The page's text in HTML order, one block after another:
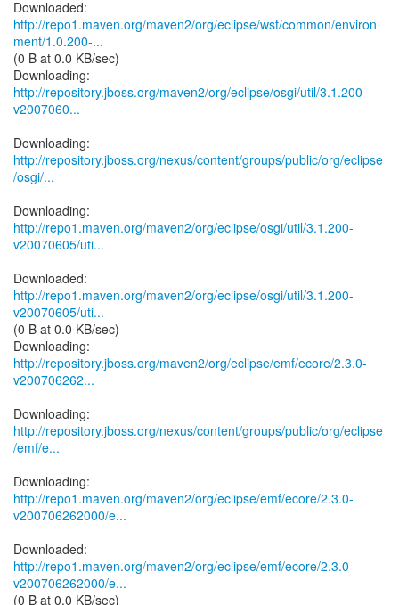
http://repo1.maven.org/maven2/org/eclipse/wst/common/environ
ment/1.0.200-...
(0 B at 0.0 KB/sec)
http://repository.jboss.org/maven2/org/eclipse/osgi/util/3.1.200-
v2007060...
http://repository.jboss.org/nexus/content/groups/public/org/eclipse
/osgi/...
http://repo1.maven.org/maven2/org/eclipse/osgi/util/3.1.200-
v20070605/uti...
http://repo1.maven.org/maven2/org/eclipse/osgi/util/3.1.200-
v20070605/uti...
(0 B at 0.0 KB/sec)
http://repository.jboss.org/maven2/org/eclipse/emf/ecore/2.3.0-
v200706262...
http://repository.jboss.org/nexus/content/groups/public/org/eclipse
/emf/e...
http://repo1.maven.org/maven2/org/eclipse/emf/ecore/2.3.0-
v200706262000/e...
http://repo1.maven.org/maven2/org/eclipse/emf/ecore/2.3.0-
v200706262000/e...
(0 B at 0.0 KB/sec)